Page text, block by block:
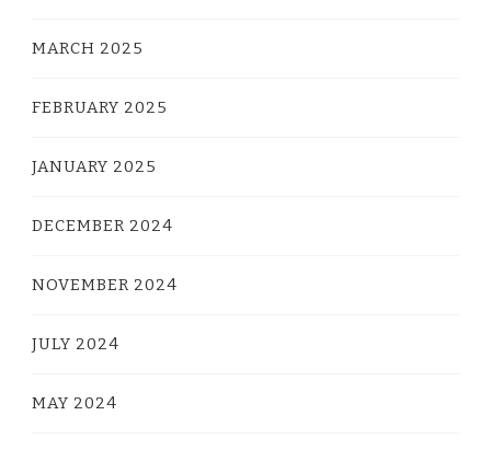
MARCH 2025
FEBRUARY 2025
JANUARY 2025
DECEMBER 2024
NOVEMBER 2024
JULY 2024
MAY 2024